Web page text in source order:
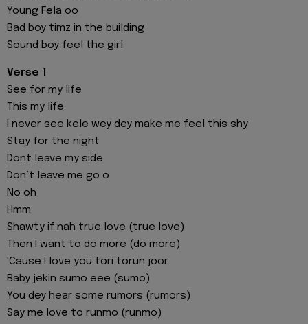
Young Fela oo
Bad boy timz in the building
Sound boy feel the girl
Verse 1
See for my life
This my life
I never see kele wey dey make me feel this shy
Stay for the night
Dont leave my side
Don’t leave me go o
No oh
Hmm
Shawty if nah true love (true love)
Then I want to do more (do more)
'Cause I love you tori torun joor
Baby jekin sumo eee (sumo)
You dey hear some rumors (rumors)
Say me love to runmo (runmo)